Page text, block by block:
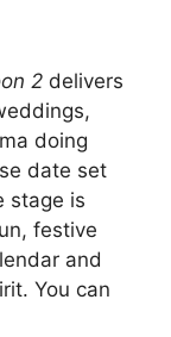
2 delivers
doing
date set
stage is
festive
and
You can